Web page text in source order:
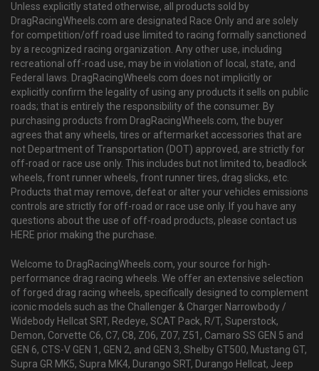
Unless explicitly stated otherwise, all products sold by
DragRacingWheels.com are designated Race Only and are solely
for competition/off road use limited to racing formally sanctioned
by a recognized racing organization. Any other use, including
recreational off-road use, may be in violation of local, state, and
Federal laws. DragRacingWheels.com does not implicitly or
explicitly confirm the legality of using any products it sells on public
roads; that is entirely the responsibility of the consumer. By
purchasing products from DragRacingWheels.com, the buyer
agrees that any wheels, tires or aftermarket accessories that are
not Department of Transportation (DOT) approved, are strictly for
off-road or race use only. This includes but not limited to, beadlock
wheels, front runner wheels, front runner tires, drag slicks, etc.
Products that may remove, defeat or alter your vehicles emissions
controls are strictly for off-road or race use only. If you have any
questions about the use of off-road products, please contact us
HERE prior making the purchase.
Welcome to DragRacingWheels.com, your source for high-
performance drag racing wheels. We offer an extensive selection
of forged drag racing wheels, specifically designed to complement
iconic models such as the Challenger & Charger Narrowbody /
Widebody Hellcat SRT, Redeye, SCAT Pack, R/T, Superstock,
Demon, Corvette C6, C7, C8, Z06, Z07, Z51, Camaro SS GEN 5 and
GEN 6, CTS-V GEN 1, GEN 2, and GEN 3, Shelby GT500, Mustang GT,
Supra GR MK5, Supra MK4, Durango SRT, Durango Hellcat, Jeep